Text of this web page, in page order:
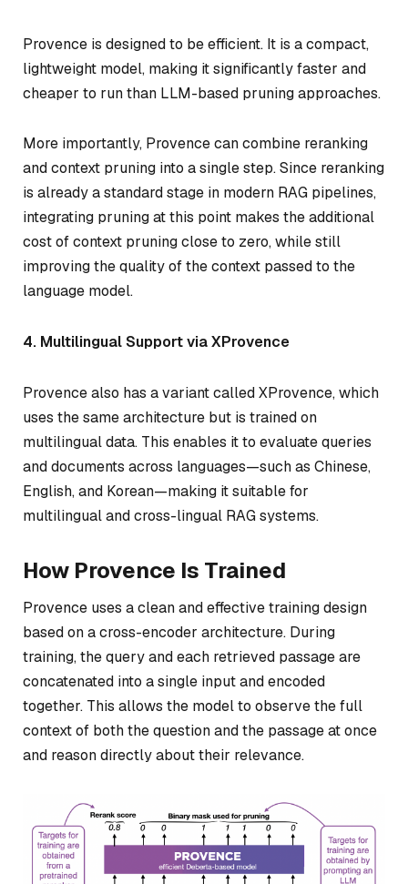
Provence is designed to be efficient. It is a compact,
lightweight model, making it significantly faster and
cheaper to run than LLM-based pruning approaches.
More importantly, Provence can combine reranking
and context pruning into a single step. Since reranking
is already a standard stage in modern RAG pipelines,
integrating pruning at this point makes the additional
cost of context pruning close to zero, while still
improving the quality of the context passed to the
language model.
4. Multilingual Support via XProvence
Provence also has a variant called XProvence, which
uses the same architecture but is trained on
multilingual data. This enables it to evaluate queries
and documents across languages—such as Chinese,
English, and Korean—making it suitable for
multilingual and cross-lingual RAG systems.
How Provence Is Trained
Provence uses a clean and effective training design
based on a cross-encoder architecture. During
training, the query and each retrieved passage are
concatenated into a single input and encoded
together. This allows the model to observe the full
context of both the question and the passage at once
and reason directly about their relevance.